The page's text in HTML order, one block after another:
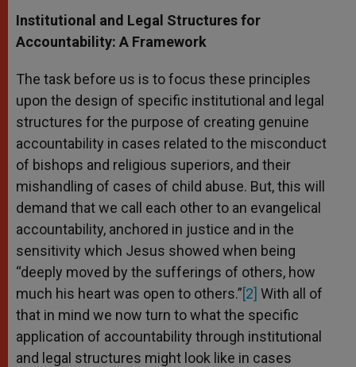
Institutional and Legal Structures for
Accountability: A Framework
The task before us is to focus these principles
upon the design of specific institutional and legal
structures for the purpose of creating genuine
accountability in cases related to the misconduct
of bishops and religious superiors, and their
mishandling of cases of child abuse. But, this will
demand that we call each other to an evangelical
accountability, anchored in justice and in the
sensitivity which Jesus showed when being
“deeply moved by the sufferings of others, how
much his heart was open to others.”[2] With all of
that in mind we now turn to what the specific
application of accountability through institutional
and legal structures might look like in cases